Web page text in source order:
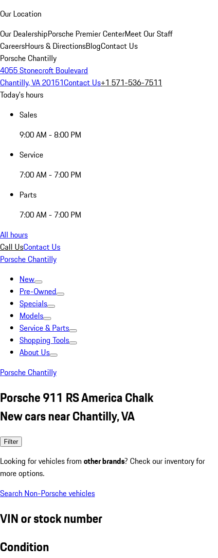
Our Location
Our DealershipPorsche Premier CenterMeet Our Staff
CareersHours & DirectionsBlogContact Us
Porsche Chantilly
4055 Stonecroft Boulevard
Chantilly, VA 20151Contact Us+1 571-536-7511
Today's hours
Sales
9:00 AM - 8:00 PM
Service
7:00 AM - 7:00 PM
Parts
7:00 AM - 7:00 PM
All hours
Call UsContact Us
Porsche Chantilly
New
Pre-Owned
Specials
Models
Service & Parts
Shopping Tools
About Us
Porsche Chantilly
Porsche 911 RS America Chalk
New cars near Chantilly, VA
Filter
Looking for vehicles from other brands? Check our inventory for
more options.
Search Non-Porsche vehicles
VIN or stock number
Condition